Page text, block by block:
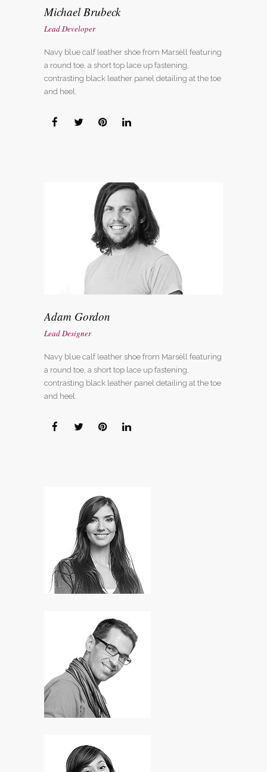
Michael Brubeck
Lead Developer
Navy blue calf leather shoe from Marsèll featuring
a round toe, a short top lace up fastening,
contrasting black leather panel detailing at the toe
and heel.
Adam Gordon
Lead Designer
Navy blue calf leather shoe from Marsèll featuring
a round toe, a short top lace up fastening,
contrasting black leather panel detailing at the toe
and heel.
Lori Anderson
Designer
Ian Norton
SEO Expert